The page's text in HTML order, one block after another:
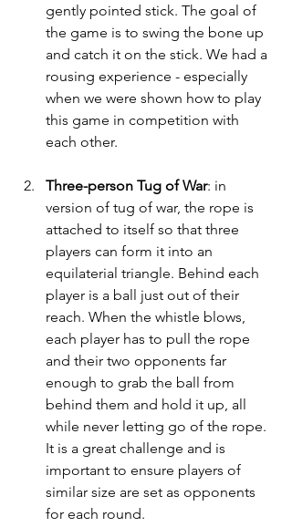
gently pointed stick. The goal of
the game is to swing the bone up
and catch it on the stick. We had a
rousing experience - especially
when we were shown how to play
this game in competition with
each other.
Three-person Tug of War: in
version of tug of war, the rope is
attached to itself so that three
players can form it into an
equilaterial triangle. Behind each
player is a ball just out of their
reach. When the whistle blows,
each player has to pull the rope
and their two opponents far
enough to grab the ball from
behind them and hold it up, all
while never letting go of the rope.
It is a great challenge and is
important to ensure players of
similar size are set as opponents
for each round.